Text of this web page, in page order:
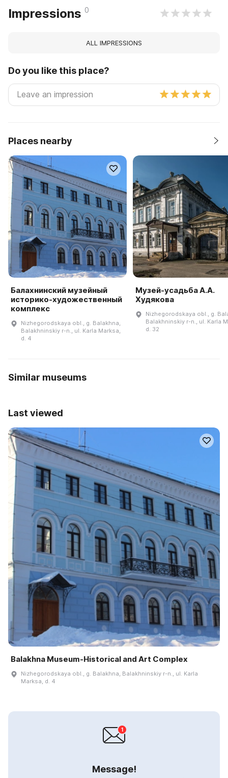
Impressions 0
ALL IMPRESSIONS
Do you like this place?
Places nearby
Балахнинский музейный
историко-художественный
комплекс
Nizhegorodskaya obl., g. Balakhna,
Balakhninskiy r-n., ul. Karla Marksa,
d. 4
Музей-усадьба А.А.
Худякова
Nizhegorodskaya obl., g.
Balakhninskiy r-n., ul. Karla
d. 32
Similar museums
Last viewed
Balakhna Museum-Historical and Art Complex
Nizhegorodskaya obl., g. Balakhna, Balakhninskiy r-n., ul. Karla
Marksa, d. 4
Message!